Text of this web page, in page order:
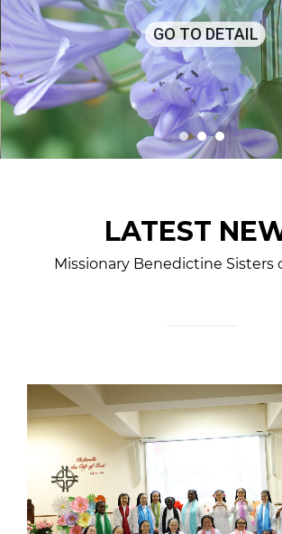
LATEST
Missionary Benedictine Sisters